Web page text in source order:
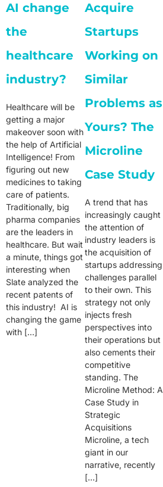
AI change
the
healthcare
industry?
Healthcare will be
getting a major
makeover soon with
the help of Artificial
Intelligence! From
figuring out new
medicines to taking
care of patients.
Traditionally, big
pharma companies
are the leaders in
healthcare. But wait
a minute, things got
interesting when
Slate analyzed the
recent patents of
this industry! AI is
changing the game
with […]
Acquire
Startups
Working on
Similar
Problems as
Yours? The
Microline
Case Study
A trend that has
increasingly caught
the attention of
industry leaders is
the acquisition of
startups addressing
challenges parallel
to their own. This
strategy not only
injects fresh
perspectives into
their operations but
also cements their
competitive
standing. The
Microline Method: A
Case Study in
Strategic
Acquisitions
Microline, a tech
giant in our
narrative, recently
[…]